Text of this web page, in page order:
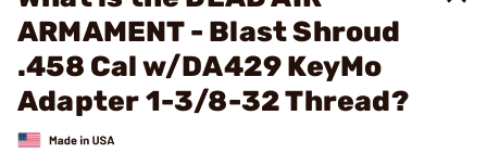
ARMAMENT - Blast Shroud
.458 Cal w/DA429 KeyMo
Adapter 1-3/8-32 Thread?